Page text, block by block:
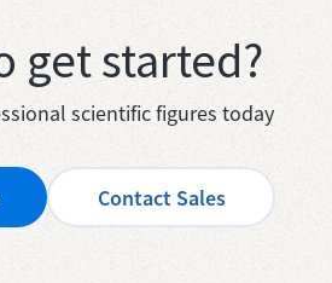
get started?
scientific figures today
Contact Sales